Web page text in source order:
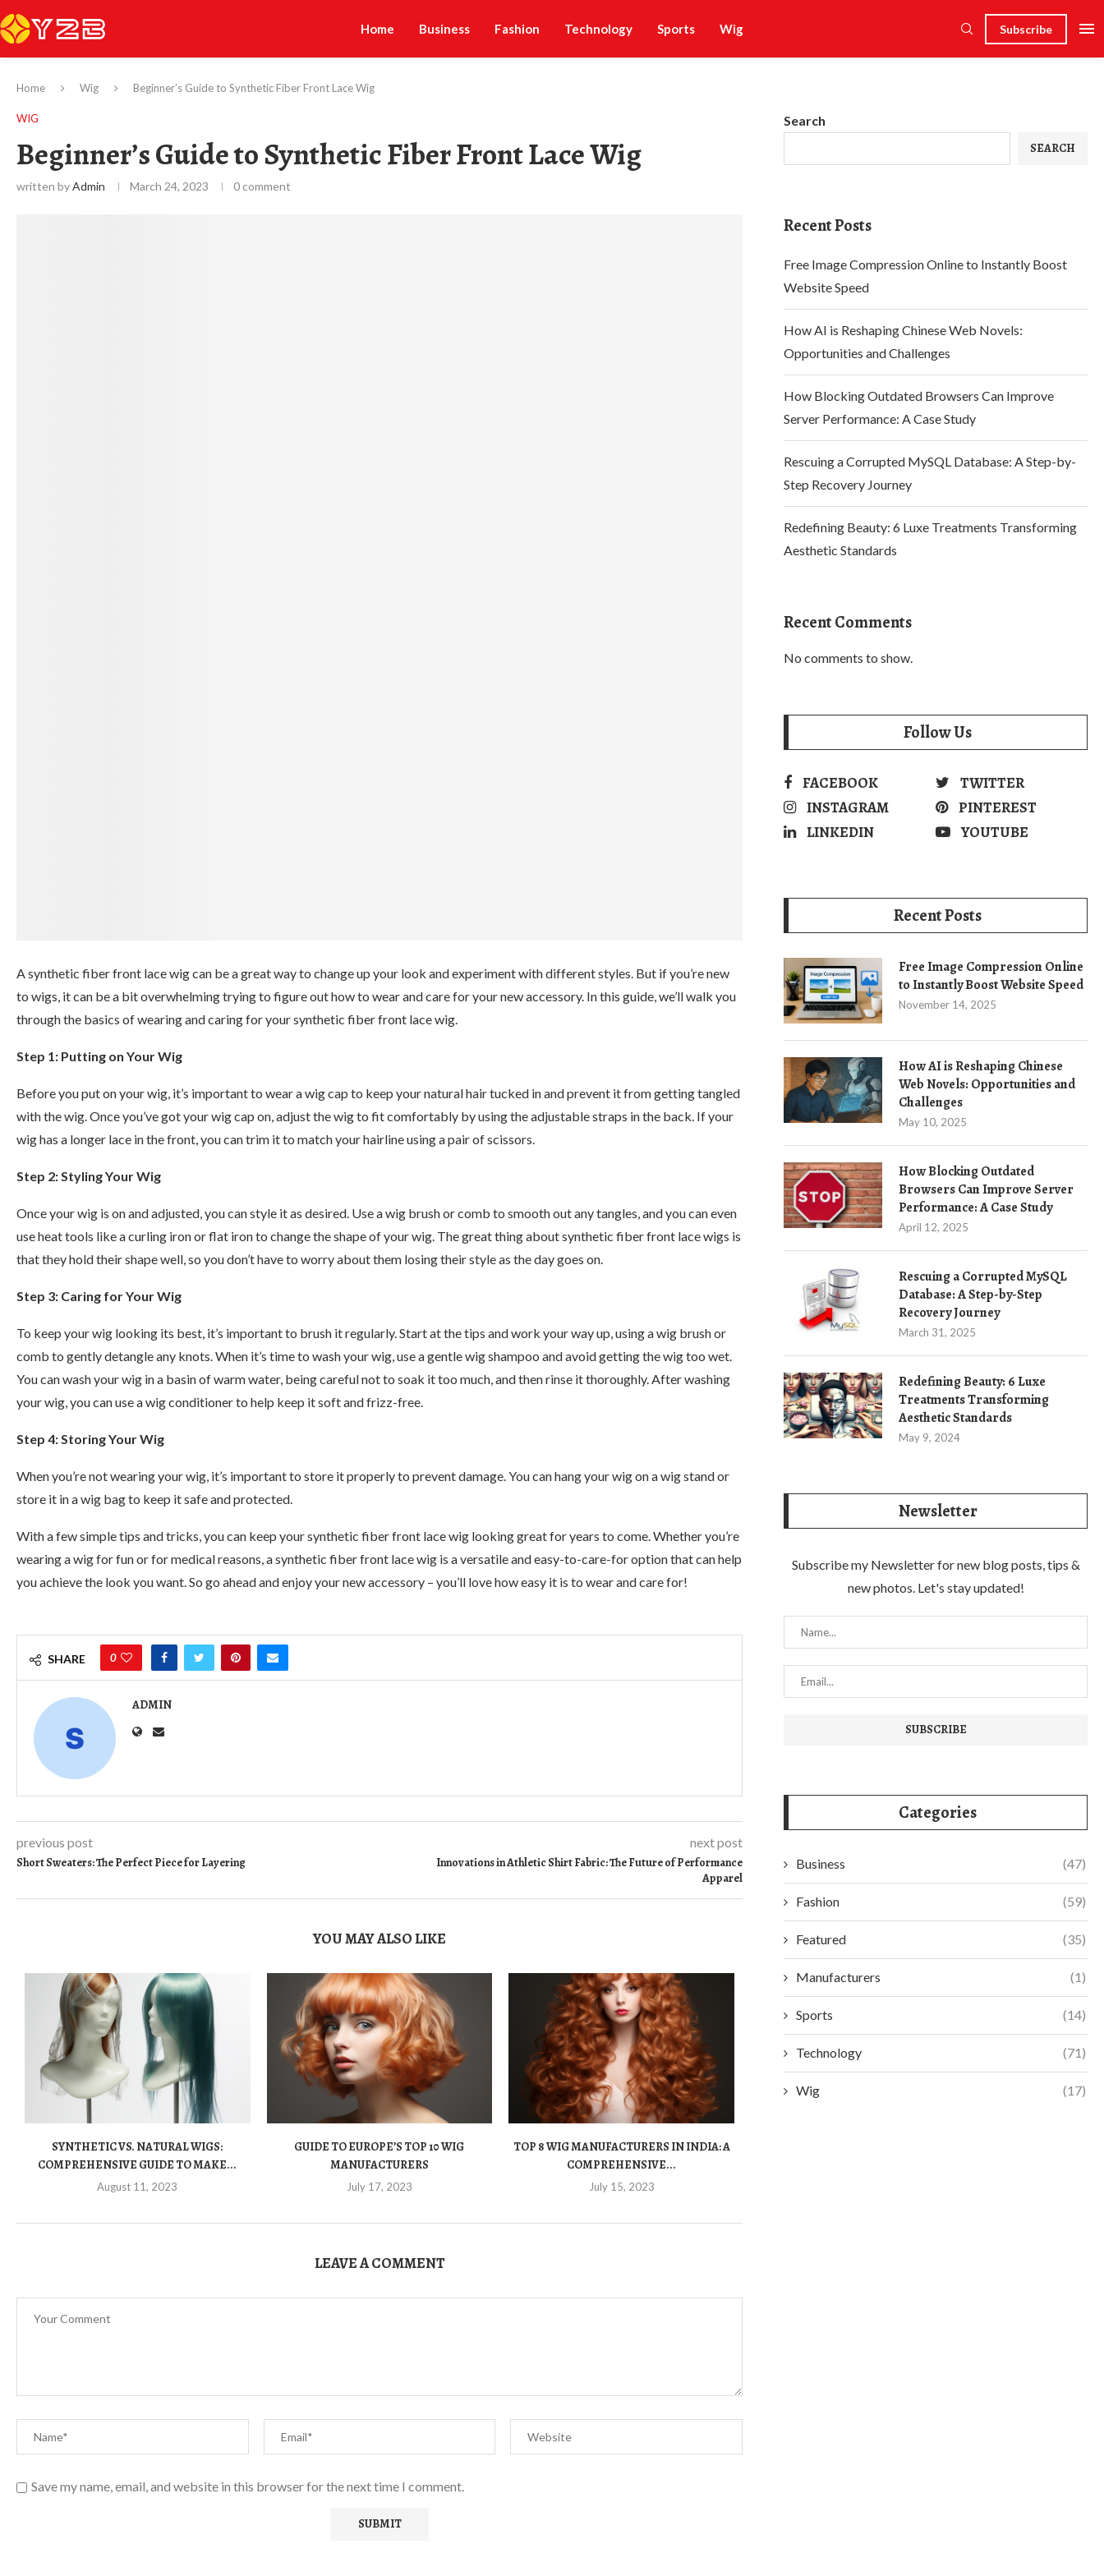
Home Business Fashion Technology Sports Wig Subscribe
Home Wig Beginner’s Guide to Synthetic Fiber Front Lace Wig
WIG
Beginner’s Guide to Synthetic Fiber Front Lace Wig
written byAdmin March 24, 2023 0 comment
A synthetic fiber front lace wig can be a great way to change up your look and experiment with different styles. But if you’re new
to wigs, it can be a bit overwhelming trying to figure out how to wear and care for your new accessory. In this guide, we’ll walk you
through the basics of wearing and caring for your synthetic fiber front lace wig.
Step 1: Putting on Your Wig
Before you put on your wig, it’s important to wear a wig cap to keep your natural hair tucked in and prevent it from getting tangled
with the wig. Once you’ve got your wig cap on, adjust the wig to fit comfortably by using the adjustable straps in the back. If your
wig has a longer lace in the front, you can trim it to match your hairline using a pair of scissors.
Step 2: Styling Your Wig
Once your wig is on and adjusted, you can style it as desired. Use a wig brush or comb to smooth out any tangles, and you can even
use heat tools like a curling iron or flat iron to change the shape of your wig. The great thing about synthetic fiber front lace wigs is
that they hold their shape well, so you don’t have to worry about them losing their style as the day goes on.
Step 3: Caring for Your Wig
To keep your wig looking its best, it’s important to brush it regularly. Start at the tips and work your way up, using a wig brush or
comb to gently detangle any knots. When it’s time to wash your wig, use a gentle wig shampoo and avoid getting the wig too wet.
You can wash your wig in a basin of warm water, being careful not to soak it too much, and then rinse it thoroughly. After washing
your wig, you can use a wig conditioner to help keep it soft and frizz-free.
Step 4: Storing Your Wig
When you’re not wearing your wig, it’s important to store it properly to prevent damage. You can hang your wig on a wig stand or
store it in a wig bag to keep it safe and protected.
With a few simple tips and tricks, you can keep your synthetic fiber front lace wig looking great for years to come. Whether you’re
wearing a wig for fun or for medical reasons, a synthetic fiber front lace wig is a versatile and easy-to-care-for option that can help
you achieve the look you want. So go ahead and enjoy your new accessory – you’ll love how easy it is to wear and care for!
SHARE 0
ADMIN
previous post
Short Sweaters: The Perfect Piece for Layering
next post
Innovations in Athletic Shirt Fabric: The Future of Performance
Apparel
YOU MAY ALSO LIKE
SYNTHETIC VS. NATURAL WIGS:
COMPREHENSIVE GUIDE TO MAKE...
August 11, 2023
GUIDE TO EUROPE’S TOP 10 WIG
MANUFACTURERS
July 17, 2023
TOP 8 WIG MANUFACTURERS IN INDIA: A
COMPREHENSIVE...
July 15, 2023
LEAVE A COMMENT
Save my name, email, and website in this browser for the next time I comment.
Search
SEARCH
Recent Posts
Free Image Compression Online to Instantly Boost
Website Speed
How AI is Reshaping Chinese Web Novels:
Opportunities and Challenges
How Blocking Outdated Browsers Can Improve
Server Performance: A Case Study
Rescuing a Corrupted MySQL Database: A Step-by-
Step Recovery Journey
Redefining Beauty: 6 Luxe Treatments Transforming
Aesthetic Standards
Recent Comments
No comments to show.
Follow Us
FACEBOOK
TWITTER
INSTAGRAM
PINTEREST
LINKEDIN
YOUTUBE
Recent Posts
Free Image Compression Online
to Instantly Boost Website Speed
November 14, 2025
How AI is Reshaping Chinese
Web Novels: Opportunities and
Challenges
May 10, 2025
How Blocking Outdated
Browsers Can Improve Server
Performance: A Case Study
April 12, 2025
Rescuing a Corrupted MySQL
Database: A Step-by-Step
Recovery Journey
March 31, 2025
Redefining Beauty: 6 Luxe
Treatments Transforming
Aesthetic Standards
May 9, 2024
Newsletter
Subscribe my Newsletter for new blog posts, tips &
new photos. Let's stay updated!
Categories
Business (47)
Fashion (59)
Featured (35)
Manufacturers (1)
Sports (14)
Technology (71)
Wig (17)